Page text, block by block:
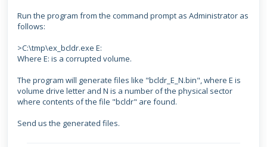
Run the program from the command prompt as Administrator as
follows:
>C:\tmp\ex_bcldr.exe E:
Where E: is a corrupted volume.
The program will generate files like "bcldr_E_N.bin", where E is
volume drive letter and N is a number of the physical sector
where contents of the file "bcldr" are found.
Send us the generated files.